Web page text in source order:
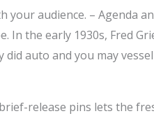
audience. – Agenda
In the early 1930s, Fred
auto and you may vessel
release pins lets the